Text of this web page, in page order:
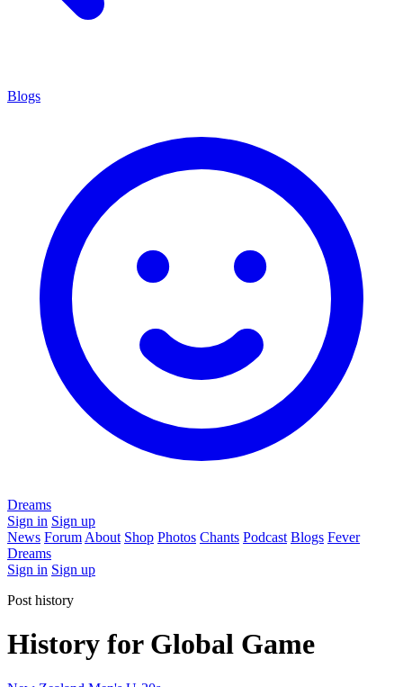
Blogs
Dreams
Sign in Sign up
News Forum About Shop Photos Chants Podcast Blogs Fever
Dreams
Sign in Sign up
Post history
History for Global Game